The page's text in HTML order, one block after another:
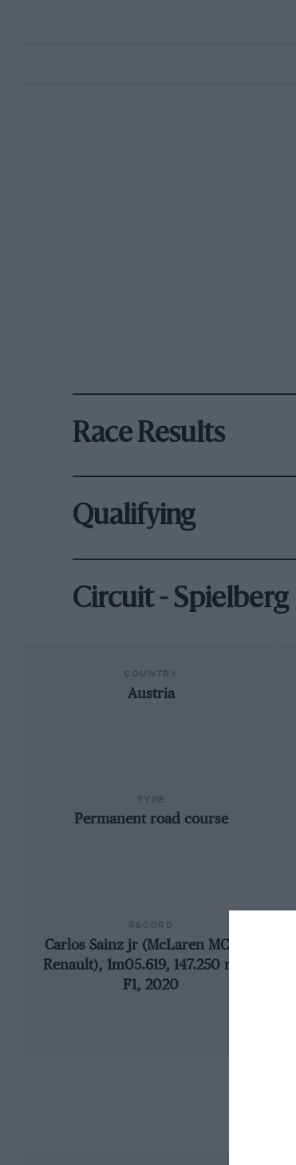
Race Results
Qualifying
Circuit - Spielberg
Austria
Permanent road course
Carlos Sainz jr (McLaren MCL35-
Renault), 1m05.619, 147.250 mph,
F1, 2020